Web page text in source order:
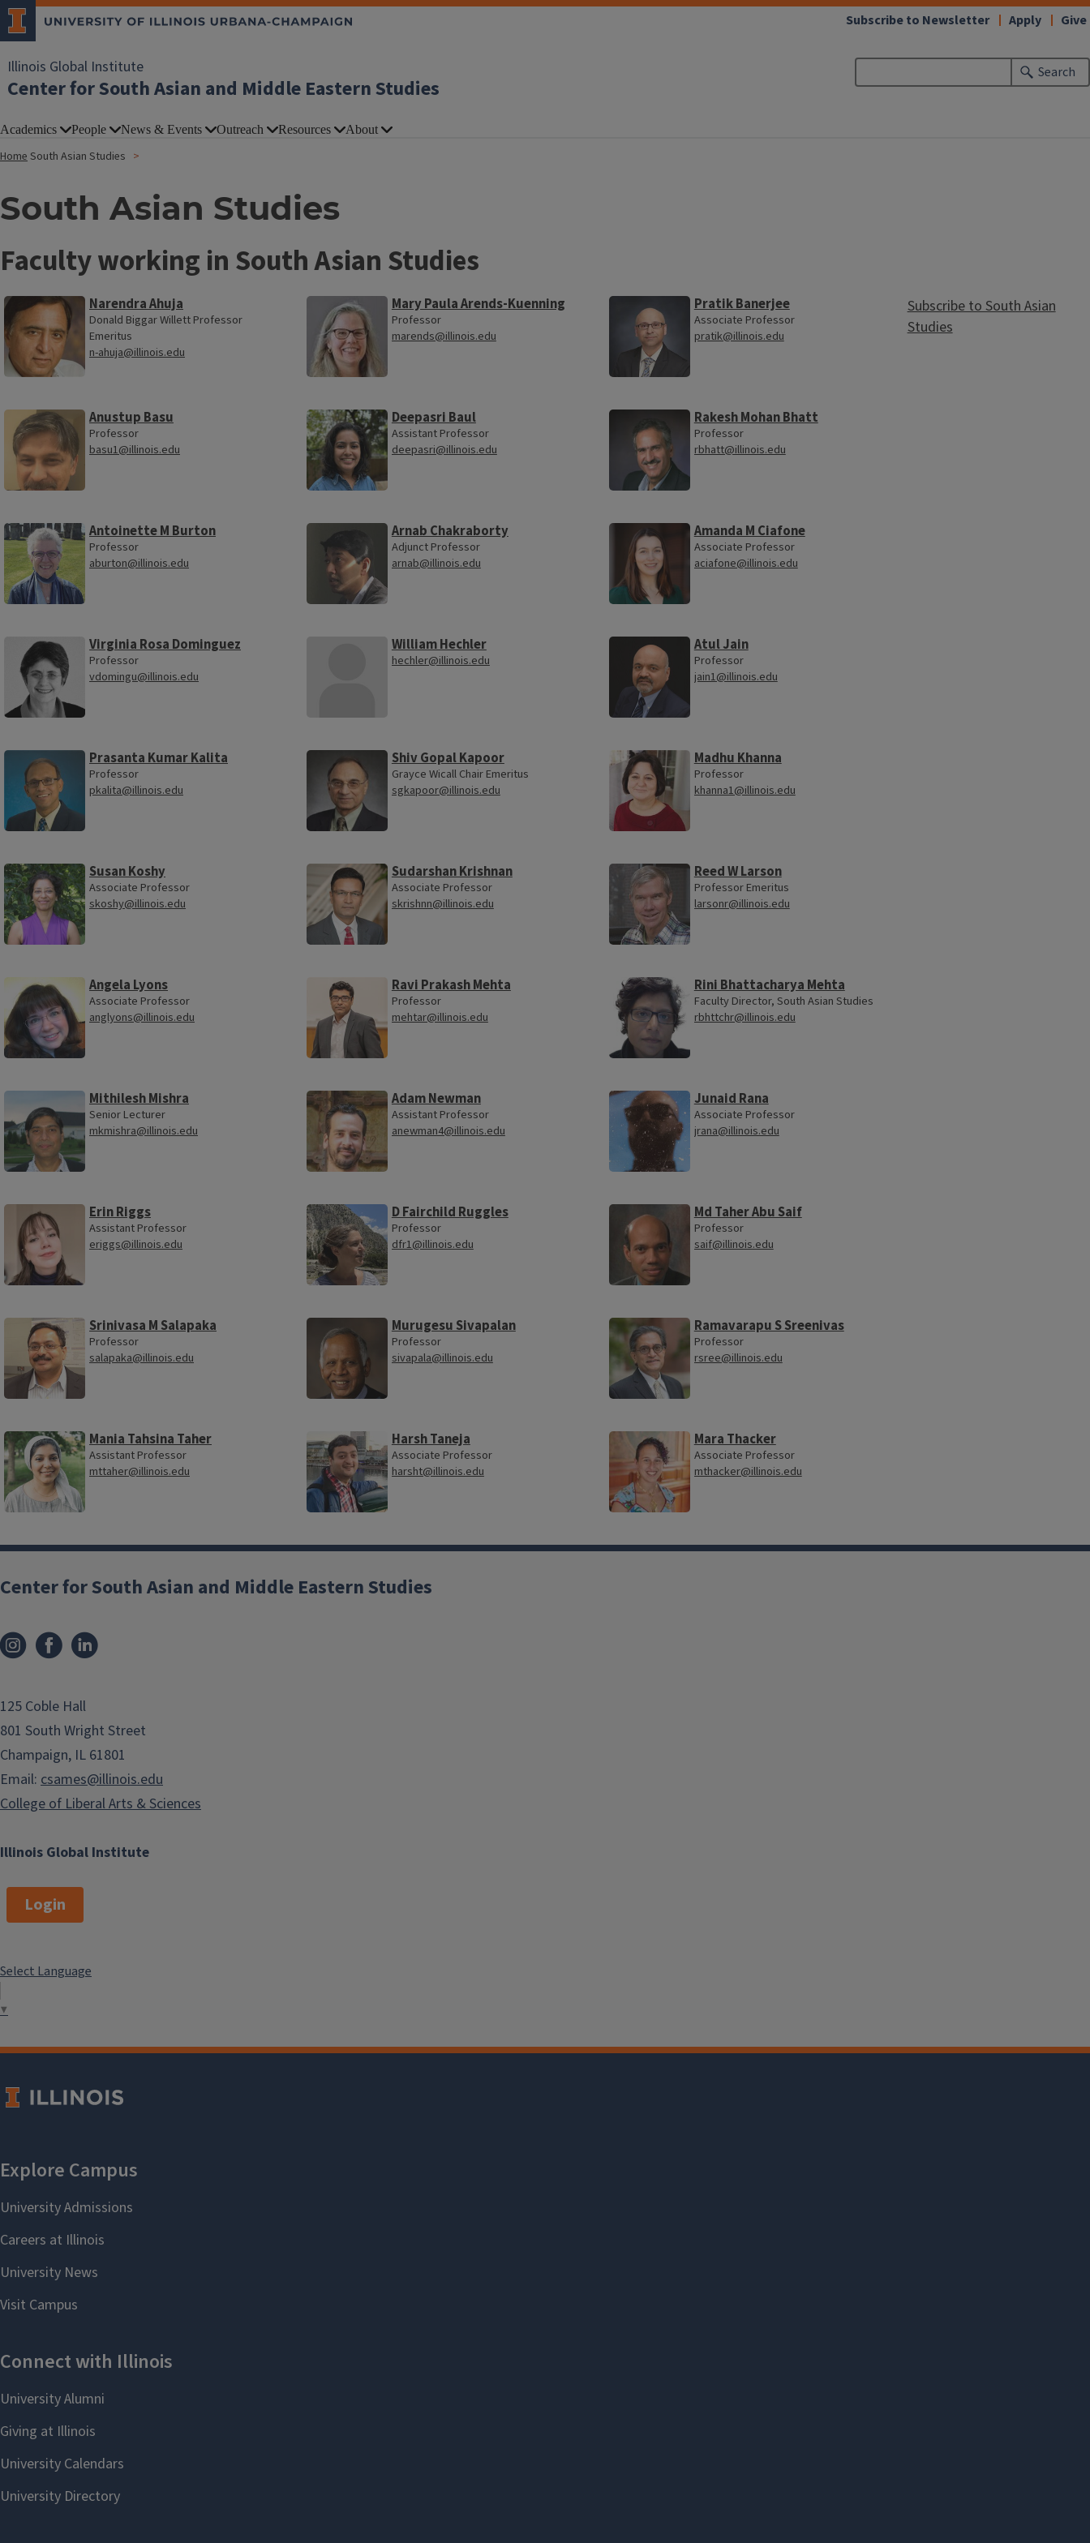
Illinois Global Institute
Center for South Asian and Middle Eastern Studies
Search
Subscribe to Newsletter Apply Give
Academics People News & Events Outreach Resources About
HomeSouth Asian Studies
South Asian Studies
Faculty working in South Asian Studies
Narendra Ahuja
Donald Biggar Willett Professor
Emeritus
n-ahuja@illinois.edu
Mary Paula Arends-Kuenning
Professor
marends@illinois.edu
Pratik Banerjee
Associate Professor
pratik@illinois.edu
Anustup Basu
Professor
basu1@illinois.edu
Deepasri Baul
Assistant Professor
deepasri@illinois.edu
Rakesh Mohan Bhatt
Professor
rbhatt@illinois.edu
Antoinette M Burton
Professor
aburton@illinois.edu
Arnab Chakraborty
Adjunct Professor
arnab@illinois.edu
Amanda M Ciafone
Associate Professor
aciafone@illinois.edu
Virginia Rosa Dominguez
Professor
vdomingu@illinois.edu
William Hechler
hechler@illinois.edu
Atul Jain
Professor
jain1@illinois.edu
Prasanta Kumar Kalita
Professor
pkalita@illinois.edu
Shiv Gopal Kapoor
Grayce Wicall Chair Emeritus
sgkapoor@illinois.edu
Madhu Khanna
Professor
khanna1@illinois.edu
Susan Koshy
Associate Professor
skoshy@illinois.edu
Sudarshan Krishnan
Associate Professor
skrishnn@illinois.edu
Reed W Larson
Professor Emeritus
larsonr@illinois.edu
Angela Lyons
Associate Professor
anglyons@illinois.edu
Ravi Prakash Mehta
Professor
mehtar@illinois.edu
Rini Bhattacharya Mehta
Faculty Director, South Asian Studies
rbhttchr@illinois.edu
Mithilesh Mishra
Senior Lecturer
mkmishra@illinois.edu
Adam Newman
Assistant Professor
anewman4@illinois.edu
Junaid Rana
Associate Professor
jrana@illinois.edu
Erin Riggs
Assistant Professor
eriggs@illinois.edu
D Fairchild Ruggles
Professor
dfr1@illinois.edu
Md Taher Abu Saif
Professor
saif@illinois.edu
Srinivasa M Salapaka
Professor
salapaka@illinois.edu
Murugesu Sivapalan
Professor
sivapala@illinois.edu
Ramavarapu S Sreenivas
Professor
rsree@illinois.edu
Mania Tahsina Taher
Assistant Professor
mttaher@illinois.edu
Harsh Taneja
Associate Professor
harsht@illinois.edu
Mara Thacker
Associate Professor
mthacker@illinois.edu
Subscribe to South Asian
Studies
Illinois Global Institute
Center for South Asian and Middle Eastern Studies
125 Coble Hall
801 South Wright Street
Champaign, IL 61801
Email: csames@illinois.edu
College of Liberal Arts & Sciences
Login
Select Language
▼